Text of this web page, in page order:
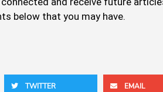
below that you may have.
TWITTER EMAIL